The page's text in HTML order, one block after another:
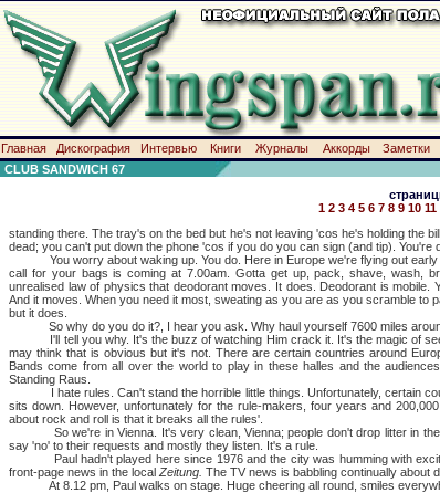
Главная Дискография Интервью Книги Журналы Аккорды Заметки
CLUB SANDWICH 67
1 2 3 4 5 6 7 8 9 10 11
standing there. The tray's on the bed but he's not leaving 'cos he's holding the
dead; you can't put down the phone 'cos if you do you can sign (and tip).
You worry about waking up. You do. Here in Europe we're flying out early
call for your bags is coming at 7.00am. Gotta get up, pack, shave, wash,
unrealised law of physics that deodorant moves. It does. Deodorant is
And it moves. When you need it most, sweating as you are as you scramble to
but it does.
So why do you do it?, I hear you ask. Why haul yourself 7600 miles
I'll tell you why. It's the buzz of watching Him crack it. It's the magic of
may think that is obvious but it's not. There are certain countries around
Bands come from all over the world to play in these halles and the
Standing Raus.
I hate rules. Can't stand the horrible little things. Unfortunately, certain
sits down. However, unfortunately for the rule-makers, four years and
about rock and roll is that it breaks all the rules'.
So we're in Vienna. It's very clean, Vienna; people don't drop litter in the
say 'no' to their requests and mostly they listen. It's a rule.
Paul hadn't played here since 1976 and the city was humming with
front-page news in the local Zeitung. The TV news is babbling continually about
At 8.12 pm, Paul walks on stage. Huge cheering all round, smiles